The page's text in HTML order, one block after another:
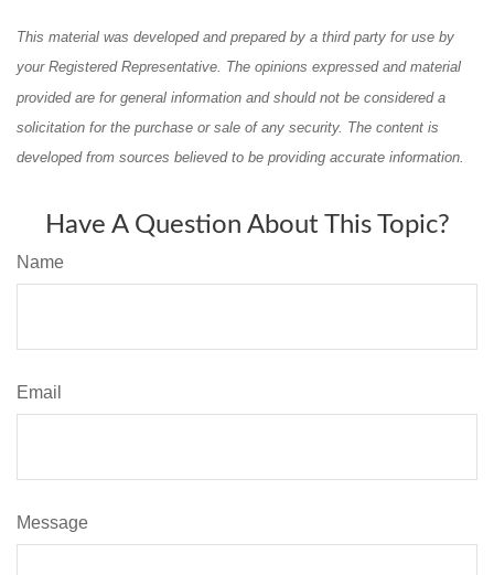
This material was developed and prepared by a third party for use by
your Registered Representative. The opinions expressed and material
provided are for general information and should not be considered a
solicitation for the purchase or sale of any security. The content is
developed from sources believed to be providing accurate information.
Have A Question About This Topic?
Name
Email
Message